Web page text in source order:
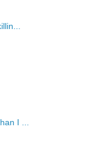
I ...